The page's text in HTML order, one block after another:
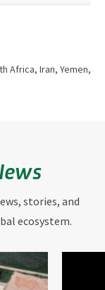
Africa, Iran, Yemen,
stories, and
ecosystem.